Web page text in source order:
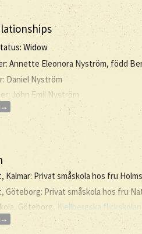
Widow
Annette Eleonora Nyström, född
Daniel Nyström
John Emil Nyström
Kalmar: Privat småskola hos fru
Göteborg: Privat småskola hos fru
Göteborg, Kjellbergska flickskolan